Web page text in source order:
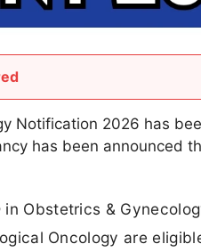
Notification 2026 has
has been announced
Obstetrics &
Oncology are